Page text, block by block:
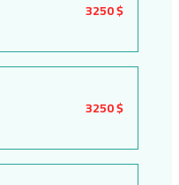
3250 $
3250 $